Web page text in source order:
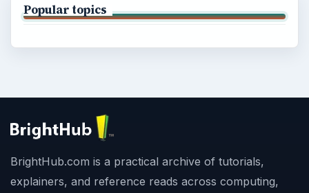
Popular topics
BrightHub.com is a practical archive of tutorials,
explainers, and reference reads across computing,